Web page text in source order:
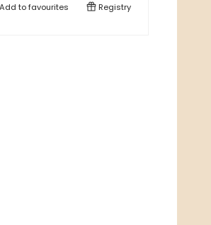
Add tofavourites Registry